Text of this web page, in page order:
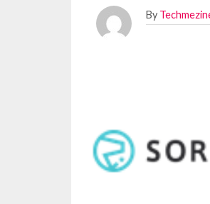
By